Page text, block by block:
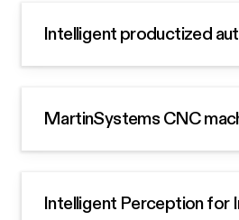
Intelligent productized
MartinSystems CNC
Intelligent Perception for